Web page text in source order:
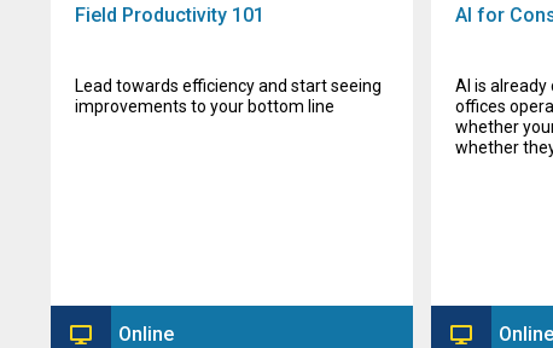
Field Productivity 101
Lead towards efficiency and start seeing
improvements to your bottom line
Online
AI for
AI is
offices
whether
whether
Online